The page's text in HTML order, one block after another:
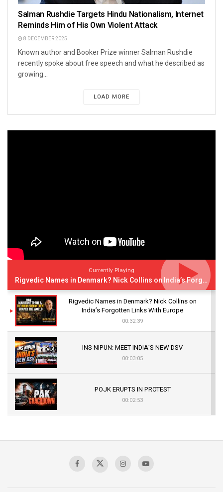
Salman Rushdie Targets Hindu Nationalism, Internet
Reminds Him of His Own Violent Attack
8 DECEMBER 2025
Known author and Booker Prize winner Salman Rushdie
recently spoke about free speech and what he described as
growing...
LOAD MORE
Currently Playing
Rigvedic Names in Denmark? Nick Collins on India’s Forgotten Links With Europe
Rigvedic Names in Denmark? Nick Collins on
India’s Forgotten Links With Europe
00:32:39
INS NIPUN: MEET INDIA’S NEW DSV
00:03:05
POJK ERUPTS IN PROTEST
00:02:53
Sagar